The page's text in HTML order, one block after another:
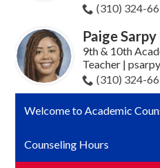
(310) 324-
Paige
9th & 10th
Teacher |
(310) 324-
Welcome to Academic
Counseling Hours